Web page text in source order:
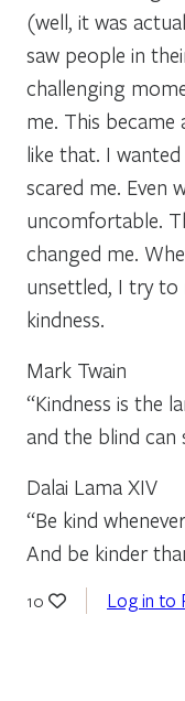
(well, it was
saw people in
challenging
me. This
like that. I
scared me. Even
uncomfortable.
changed me.
unsettled, I try to
kindness.
Mark Twain
“Kindness is the
and the blind can
Dalai Lama XIV
“Be kind
And be kinder
10 Log in to